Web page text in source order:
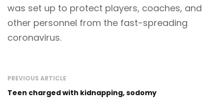
was set up to protect players, coaches, and
other personnel from the fast-spreading
coronavirus.
PREVIOUS ARTICLE
Teen charged with kidnapping, sodomy